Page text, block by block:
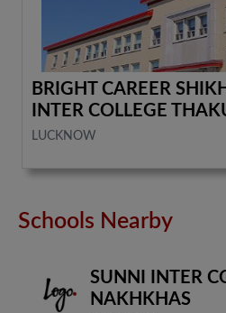
BRIGHT CAREER
INTER COLLEGE
LUCKNOW
Schools Nearby
SUNNI INTER
NAKHKHAS